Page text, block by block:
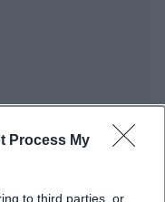
Process My
to third parties, or